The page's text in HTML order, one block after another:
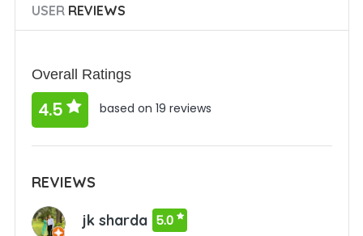
USERREVIEWS
Overall Ratings
4.5 based on 19 reviews
REVIEWS
jk sharda 5.0